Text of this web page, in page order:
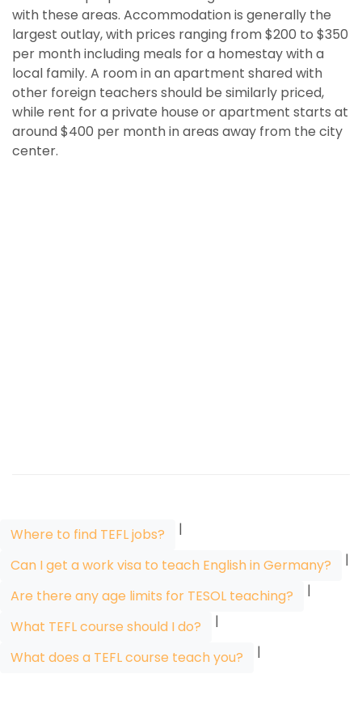
with these areas. Accommodation is generally the
largest outlay, with prices ranging from $200 to $350
per month including meals for a homestay with a
local family. A room in an apartment shared with
other foreign teachers should be similarly priced,
while rent for a private house or apartment starts at
around $400 per month in areas away from the city
center.
Where to find TEFL jobs?
|
Can I get a work visa to teach English in Germany?
|
Are there any age limits for TESOL teaching?
|
What TEFL course should I do?
|
What does a TEFL course teach you?
|